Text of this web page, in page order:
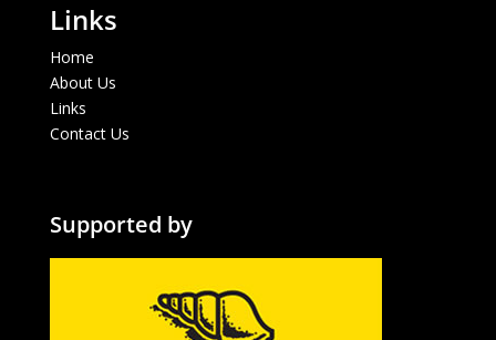
Links
Home
About Us
Links
Contact Us
Supported by